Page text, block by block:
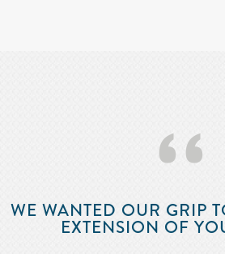
‘‘
WE WANTED OUR GRIP
EXTENSION OF